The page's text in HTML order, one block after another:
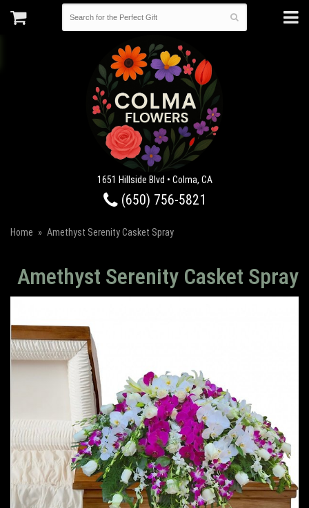
1651 Hillside Blvd • Colma, CA
(650) 756-5821
Home Amethyst Serenity Casket Spray
Amethyst Serenity Casket Spray